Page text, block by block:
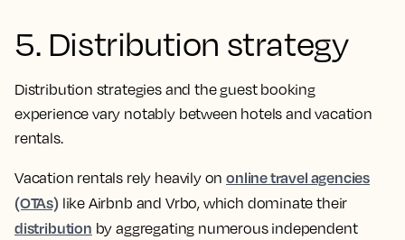
5. Distribution strategy
Distribution strategies and the guest booking
experience vary notably between hotels and vacation
rentals.
Vacation rentals rely heavily ononline travel agencies
(OTAs)like Airbnb and Vrbo, which dominate their
distribution by aggregating numerous independent